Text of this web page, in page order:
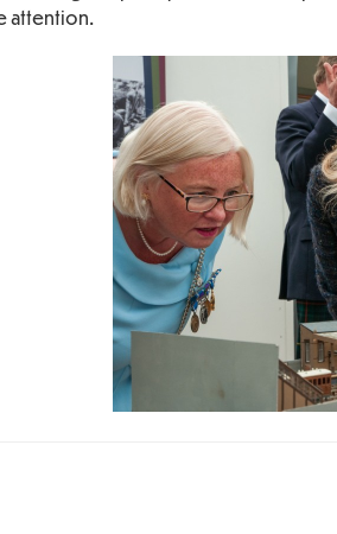
attention.